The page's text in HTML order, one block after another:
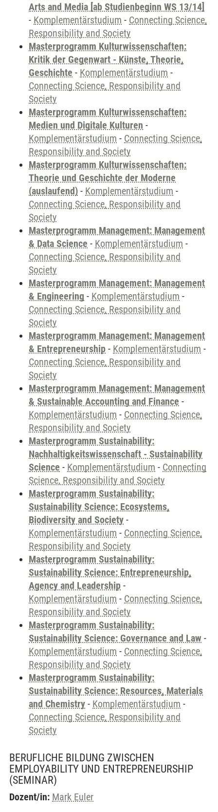
Arts and Media [ab Studienbeginn WS 13/14]
- Komplementärstudium - Connecting Science,
Responsibility and Society
Masterprogramm Kulturwissenschaften:
Kritik der Gegenwart - Künste, Theorie,
Geschichte - Komplementärstudium -
Connecting Science, Responsibility and
Society
Masterprogramm Kulturwissenschaften:
Medien und Digitale Kulturen -
Komplementärstudium - Connecting Science,
Responsibility and Society
Masterprogramm Kulturwissenschaften:
Theorie und Geschichte der Moderne
(auslaufend) - Komplementärstudium -
Connecting Science, Responsibility and
Society
Masterprogramm Management: Management
& Data Science - Komplementärstudium -
Connecting Science, Responsibility and
Society
Masterprogramm Management: Management
& Engineering - Komplementärstudium -
Connecting Science, Responsibility and
Society
Masterprogramm Management: Management
& Entrepreneurship - Komplementärstudium -
Connecting Science, Responsibility and
Society
Masterprogramm Management: Management
& Sustainable Accounting and Finance -
Komplementärstudium - Connecting Science,
Responsibility and Society
Masterprogramm Sustainability:
Nachhaltigkeitswissenschaft - Sustainability
Science - Komplementärstudium - Connecting
Science, Responsibility and Society
Masterprogramm Sustainability:
Sustainability Science: Ecosystems,
Biodiversity and Society -
Komplementärstudium - Connecting Science,
Responsibility and Society
Masterprogramm Sustainability:
Sustainability Science: Entrepreneurship,
Agency and Leadership -
Komplementärstudium - Connecting Science,
Responsibility and Society
Masterprogramm Sustainability:
Sustainability Science: Governance and Law -
Komplementärstudium - Connecting Science,
Responsibility and Society
Masterprogramm Sustainability:
Sustainability Science: Resources, Materials
and Chemistry - Komplementärstudium -
Connecting Science, Responsibility and
Society
BERUFLICHE BILDUNG ZWISCHEN
EMPLOYABILITY UND ENTREPRENEURSHIP
(SEMINAR)
Dozent/in: Mark Euler